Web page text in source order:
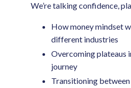
We’re talking confidence,
How money mindset
different industries
Overcoming plateaus
journey
Transitioning